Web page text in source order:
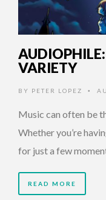
VARIETY
BY PETER LOPEZ •
Music can often be
Whether you’re
for just a few
READ MORE